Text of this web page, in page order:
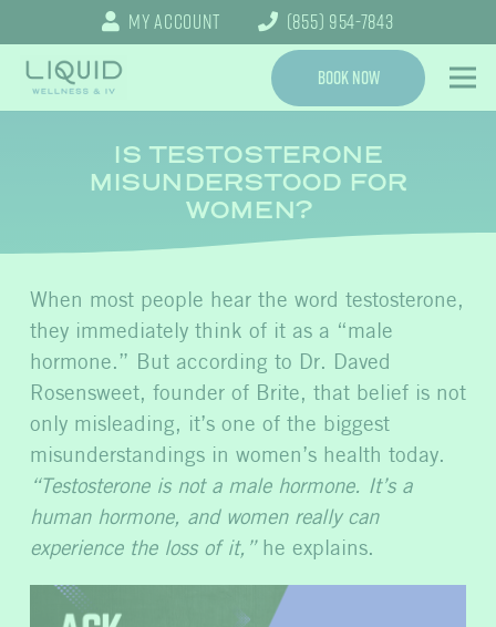
My Account (855) 954-7843
Book Now
IS TESTOSTERONE
MISUNDERSTOOD FOR
WOMEN?
When most people hear the word testosterone,
they immediately think of it as a “male
hormone.” But according to Dr. Daved
Rosensweet, founder of Brite, that belief is not
only misleading, it’s one of the biggest
misunderstandings in women’s health today.
“Testosterone is not a male hormone. It’s a
human hormone, and women really can
experience the loss of it,”he explains.